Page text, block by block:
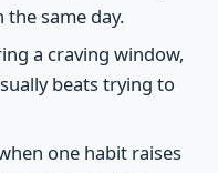
same day.
a craving window,
beats trying to
one habit raises